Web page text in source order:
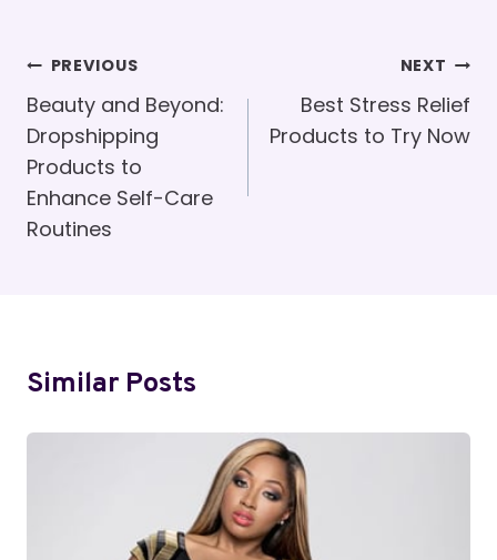
Post
Navigation
PREVIOUS
Beauty and Beyond:
Dropshipping
Products to
Enhance Self-Care
Routines
NEXT
Best Stress Relief
Products to Try Now
Similar Posts